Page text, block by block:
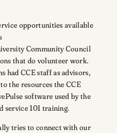
opportunities available
Community Council
that do volunteer work.
had CCE staff as advisors,
the resources the CCE
software used by the
service 101 training.
tries to connect with our